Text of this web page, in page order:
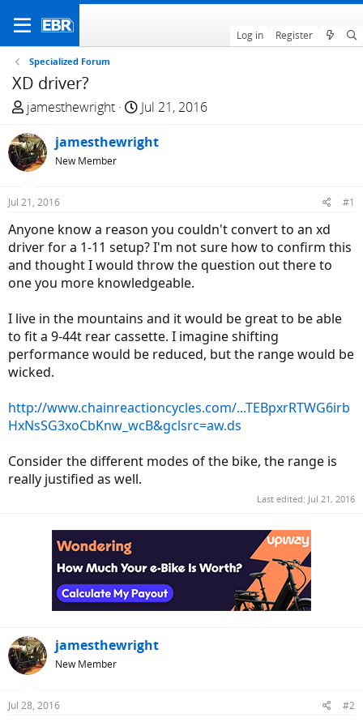
Log in Register
Specialized Forum
XD driver?
T
r
e
a
d
t
a
r
t
r
jamesthewright
S
a
t
e
Jul 21, 2016
jamesthewright
New Member
Jul 21, 2016 #1
Anyone know a reason you couldn't convert to an xd
driver for a 1-11 setup? I'm not sure how to confirm this
and thought I would throw the question out there to
one you more knowledgeable.
I live in the mountains and it would be great to be able
to fit a 9-44t rear cassette. I imagine shifting
performance would be reduced, but the range would be
wicked.
http://www.chainreactioncycles.com/...TEBpxrRTWG6irb
HxNsSG3xoCbKnw_wcB&gclsrc=aw.ds
Consider the different modes of the bike, the range is
really justified as well.
Last edited: Jul 21, 2016
jamesthewright
New Member
Jul 28, 2016 #2